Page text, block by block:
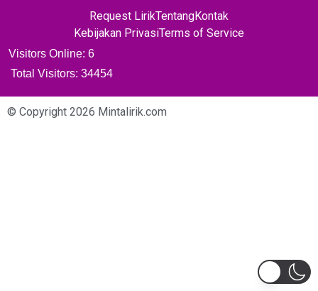
Request LirikTentangKontak
Kebijakan PrivasiTerms of Service
Visitors Online: 6
Total Visitors: 34454
© Copyright 2026 Mintalirik.com